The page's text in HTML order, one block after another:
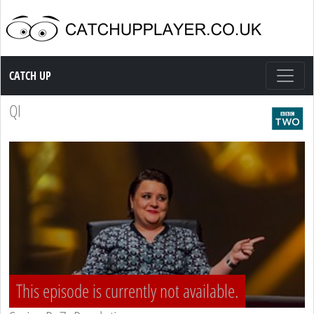
Catch up TV
CATCH UP
QI
This episode is currently not available.